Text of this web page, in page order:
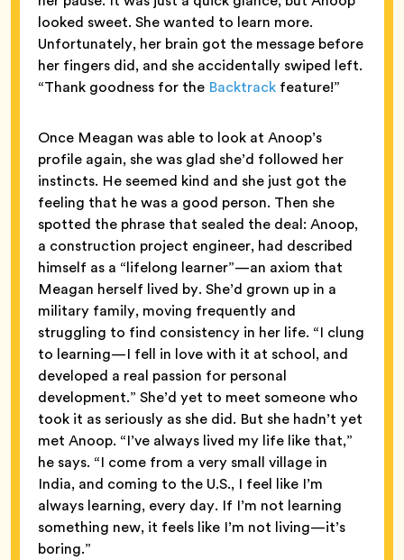
looked sweet. She wanted to learn more.
Unfortunately, her brain got the message before
her fingers did, and she accidentally swiped left.
“Thank goodness for the Backtrack feature!”
Once Meagan was able to look at Anoop’s
profile again, she was glad she’d followed her
instincts. He seemed kind and she just got the
feeling that he was a good person. Then she
spotted the phrase that sealed the deal: Anoop,
a construction project engineer, had described
himself as a “lifelong learner”—an axiom that
Meagan herself lived by. She’d grown up in a
military family, moving frequently and
struggling to find consistency in her life. “I clung
to learning—I fell in love with it at school, and
developed a real passion for personal
development.” She’d yet to meet someone who
took it as seriously as she did. But she hadn’t yet
met Anoop. “I’ve always lived my life like that,”
he says. “I come from a very small village in
India, and coming to the U.S., I feel like I’m
always learning, every day. If I’m not learning
something new, it feels like I’m not living—it’s
boring.”